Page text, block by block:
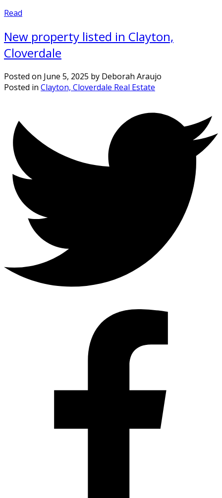
Read
New property listed in Clayton,
Cloverdale
Posted on June 5, 2025 by Deborah Araujo
Posted in Clayton, Cloverdale Real Estate